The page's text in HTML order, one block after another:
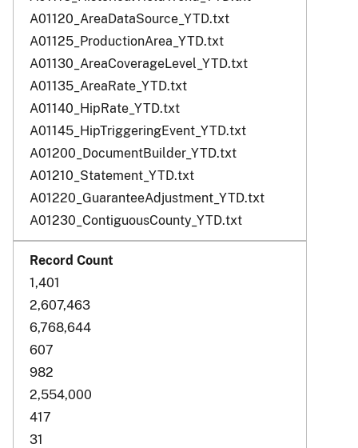
A01120_AreaDataSource_YTD.txt
A01125_ProductionArea_YTD.txt
A01130_AreaCoverageLevel_YTD.txt
A01135_AreaRate_YTD.txt
A01140_HipRate_YTD.txt
A01145_HipTriggeringEvent_YTD.txt
A01200_DocumentBuilder_YTD.txt
A01210_Statement_YTD.txt
A01220_GuaranteeAdjustment_YTD.txt
A01230_ContiguousCounty_YTD.txt
1,401
2,607,463
6,768,644
607
982
2,554,000
417
31